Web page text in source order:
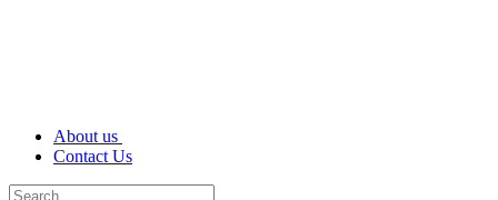
About us
Contact Us